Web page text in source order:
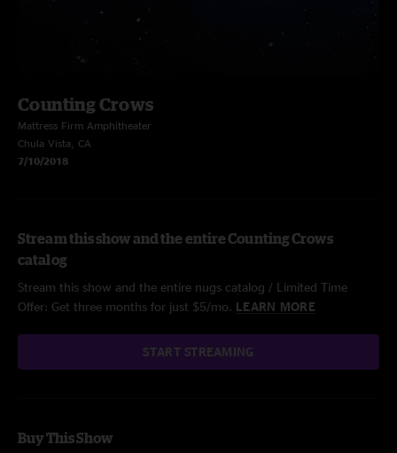
Counting Crows
Mattress Firm Amphitheater
Chula Vista, CA
7/10/2018
Stream this show and the entire Counting Crows
catalog
Stream this show and the entire nugs catalog / Limited Time
Offer: Get three months for just $5/mo. LEARN MORE
START STREAMING
Buy This Show